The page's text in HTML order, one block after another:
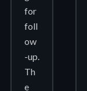
for
foll
ow
-up.
Th
e